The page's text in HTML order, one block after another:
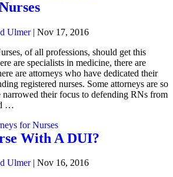
Ulmer | Nov 17, 2016
of all professions, should get this
are specialists in medicine, there are
are attorneys who have dedicated their
registered nurses. Some attorneys are so
narrowed their focus to defending RNs from
…
for Nurses
With A DUI?
Ulmer | Nov 16, 2016